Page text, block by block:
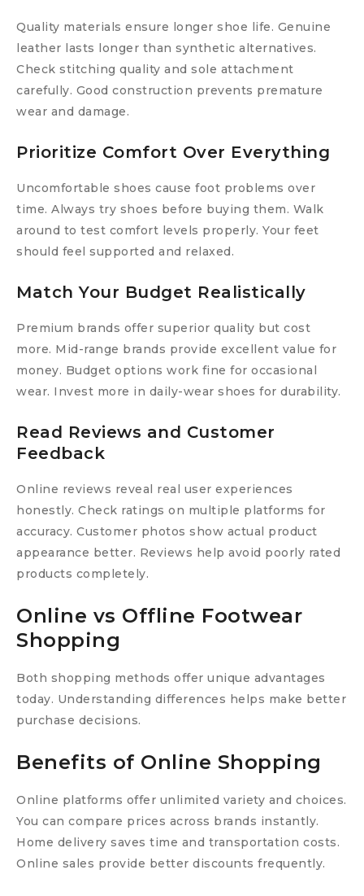
Quality materials ensure longer shoe life. Genuine
leather lasts longer than synthetic alternatives.
Check stitching quality and sole attachment
carefully. Good construction prevents premature
wear and damage.
Prioritize Comfort Over Everything
Uncomfortable shoes cause foot problems over
time. Always try shoes before buying them. Walk
around to test comfort levels properly. Your feet
should feel supported and relaxed.
Match Your Budget Realistically
Premium brands offer superior quality but cost
more. Mid-range brands provide excellent value for
money. Budget options work fine for occasional
wear. Invest more in daily-wear shoes for durability.
Read Reviews and Customer
Feedback
Online reviews reveal real user experiences
honestly. Check ratings on multiple platforms for
accuracy. Customer photos show actual product
appearance better. Reviews help avoid poorly rated
products completely.
Online vs Offline Footwear
Shopping
Both shopping methods offer unique advantages
today. Understanding differences helps make better
purchase decisions.
Benefits of Online Shopping
Online platforms offer unlimited variety and choices.
You can compare prices across brands instantly.
Home delivery saves time and transportation costs.
Online sales provide better discounts frequently.